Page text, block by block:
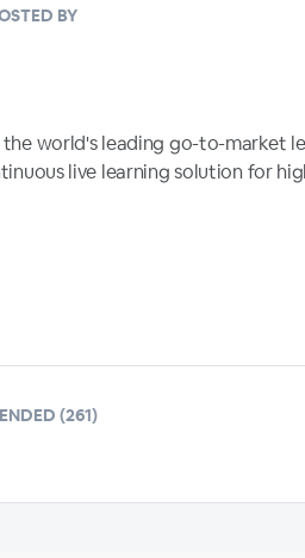
BY
the world's leading go-to-market
live learning solution for
(261)